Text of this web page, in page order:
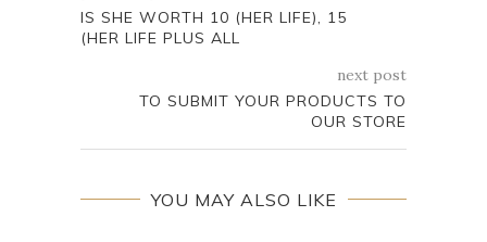
IS SHE WORTH 10 (HER LIFE), 15
(HER LIFE PLUS ALL
next post
TO SUBMIT YOUR PRODUCTS TO
OUR STORE
YOU MAY ALSO LIKE